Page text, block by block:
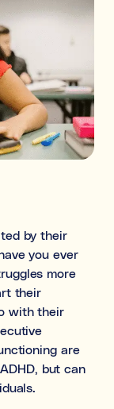
by their
you ever
more
their
with their
are
but can
and
(e.g., “I